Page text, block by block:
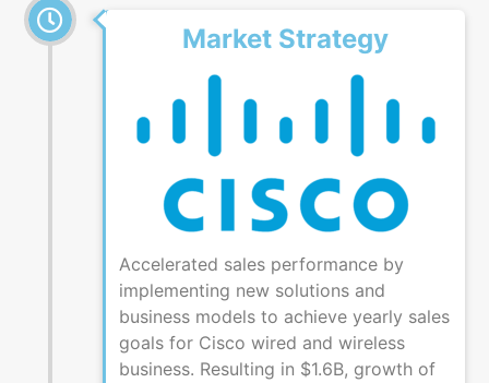
Market Strategy
Accelerated sales performance by
implementing new solutions and
business models to achieve yearly sales
goals for Cisco wired and wireless
business. Resulting in $1.6B, growth of